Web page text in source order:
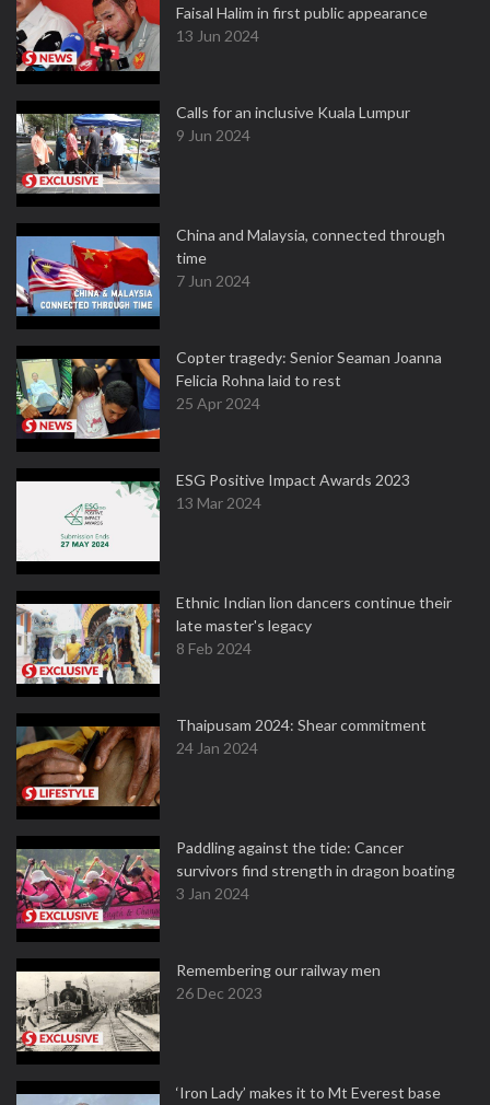
Faisal Halim in first public appearance
13 Jun 2024
Calls for an inclusive Kuala Lumpur
9 Jun 2024
China and Malaysia, connected through
time
7 Jun 2024
Copter tragedy: Senior Seaman Joanna
Felicia Rohna laid to rest
25 Apr 2024
ESG Positive Impact Awards 2023
13 Mar 2024
Ethnic Indian lion dancers continue their
late master's legacy
8 Feb 2024
Thaipusam 2024: Shear commitment
24 Jan 2024
Paddling against the tide: Cancer
survivors find strength in dragon boating
3 Jan 2024
Remembering our railway men
26 Dec 2023
‘Iron Lady’ makes it to Mt Everest base